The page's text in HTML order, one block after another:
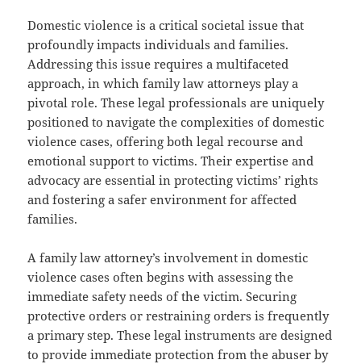
Domestic violence is a critical societal issue that
profoundly impacts individuals and families.
Addressing this issue requires a multifaceted
approach, in which family law attorneys play a
pivotal role. These legal professionals are uniquely
positioned to navigate the complexities of domestic
violence cases, offering both legal recourse and
emotional support to victims. Their expertise and
advocacy are essential in protecting victims’ rights
and fostering a safer environment for affected
families.
A family law attorney’s involvement in domestic
violence cases often begins with assessing the
immediate safety needs of the victim. Securing
protective orders or restraining orders is frequently
a primary step. These legal instruments are designed
to provide immediate protection from the abuser by